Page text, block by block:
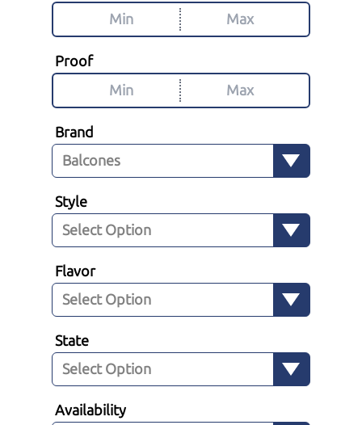
Proof
Brand
Style
Flavor
State
Availability